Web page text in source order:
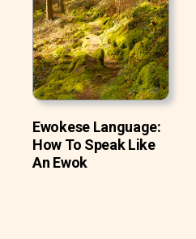
Ewokese Language:
How To Speak Like
An Ewok